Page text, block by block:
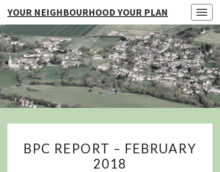
YOUR NEIGHBOURHOOD YOUR PLAN
YOUR
REPORT
–
BPC REPORT – FEBRUARY
2018